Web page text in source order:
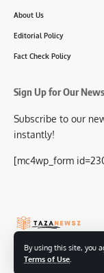
By using this site, you
Terms of Use
About Us
Editorial Policy
Fact Check Policy
Sign Up for Our
Subscribe to our
instantly!
[mc4wp_form
© 2025-26